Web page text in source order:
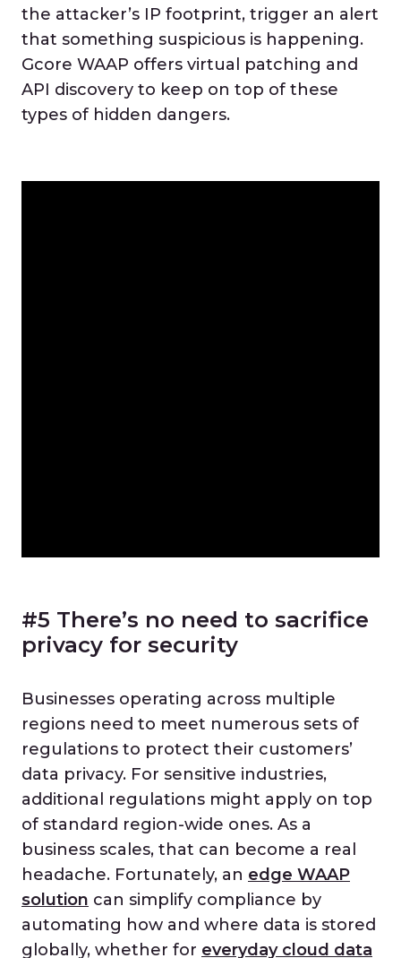
the attacker’s IP footprint, trigger an alert
that something suspicious is happening.
Gcore WAAP offers virtual patching and
API discovery to keep on top of these
types of hidden dangers.
#5 There’s no need to sacrifice
privacy for security
Businesses operating across multiple
regions need to meet numerous sets of
regulations to protect their customers’
data privacy. For sensitive industries,
additional regulations might apply on top
of standard region-wide ones. As a
business scales, that can become a real
headache. Fortunately, an edge WAAP
solution can simplify compliance by
automating how and where data is stored
globally, whether for everyday cloud data